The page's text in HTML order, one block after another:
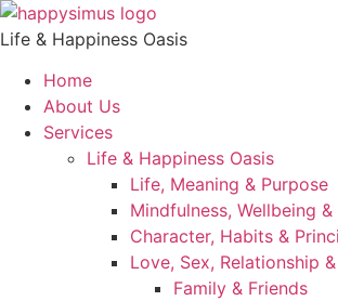
Life & Happiness Oasis
Home
About Us
Services
Life & Happiness Oasis
Life, Meaning & Purpose
Mindfulness, Wellbeing &
Character, Habits &
Love, Sex, Relationship
Family & Friends